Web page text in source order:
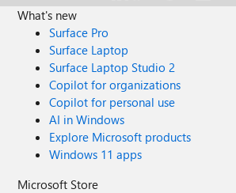
What's new
Surface Pro
Surface Laptop
Surface Laptop Studio 2
Copilot for organizations
Copilot for personal use
AI in Windows
Explore Microsoft products
Windows 11 apps
Microsoft Store